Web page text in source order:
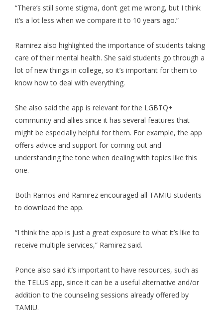
“There’s still some stigma, don’t get me wrong, but I think
it’s a lot less when we compare it to 10 years ago.”
Ramirez also highlighted the importance of students taking
care of their mental health. She said students go through a
lot of new things in college, so it’s important for them to
know how to deal with everything.
She also said the app is relevant for the LGBTQ+
community and allies since it has several features that
might be especially helpful for them. For example, the app
offers advice and support for coming out and
understanding the tone when dealing with topics like this
one.
Both Ramos and Ramirez encouraged all TAMIU students
to download the app.
“I think the app is just a great exposure to what it’s like to
receive multiple services,” Ramirez said.
Ponce also said it’s important to have resources, such as
the TELUS app, since it can be a useful alternative and/or
addition to the counseling sessions already offered by
TAMIU.